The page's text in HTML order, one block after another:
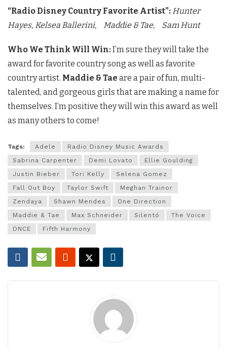
“Radio Disney Country Favorite Artist”: Hunter
Hayes, Kelsea Ballerini, Maddie & Tae, Sam Hunt
Who We Think Will Win:I’m sure they will take the
award for favorite country song as well as favorite
country artist. Maddie & Tae are a pair of fun, multi-
talented, and gorgeous girls that are making a name for
themselves. I’m positive they will win this award as well
as many others to come!
Tags: Adele
Radio Disney Music Awards
Sabrina Carpenter
Demi Lovato
Ellie Goulding
Justin Bieber
Tori Kelly
Selena Gomez
Fall Out Boy
Taylor Swift
Meghan Trainor
Zendaya
Shawn Mendes
One Direction
Maddie & Tae
Max Schneider Silentó
The Voice
DNCE
Fifth Harmony